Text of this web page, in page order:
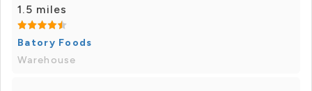
1.5 miles
Batory Foods
Warehouse